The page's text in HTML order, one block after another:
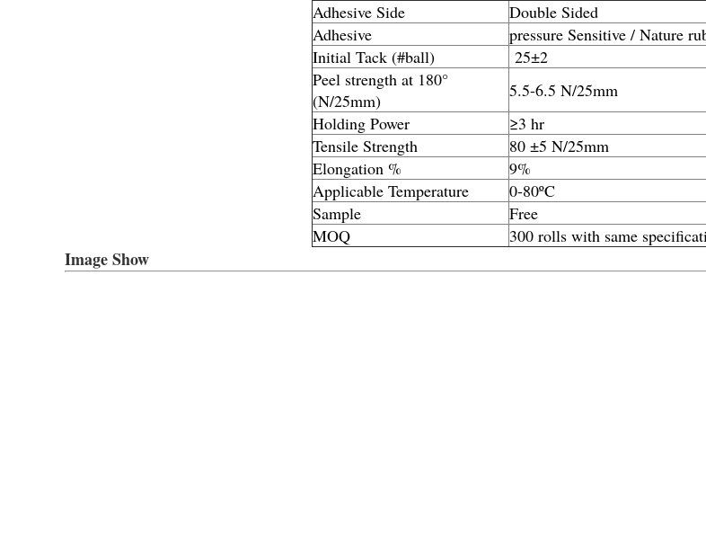
Adhesive Side
Double Sided
Adhesive
pressure Sensitive / Nature
Initial Tack (#ball)
25±2
Peel strength at 180°
(N/25mm)
5.5-6.5 N/25mm
Holding Power
≥3 hr
Tensile Strength
80 ±5 N/25mm
Elongation %
9%
Applicable Temperature
0-80ºC
Sample
Free
MOQ
300 rolls with same
Image Show